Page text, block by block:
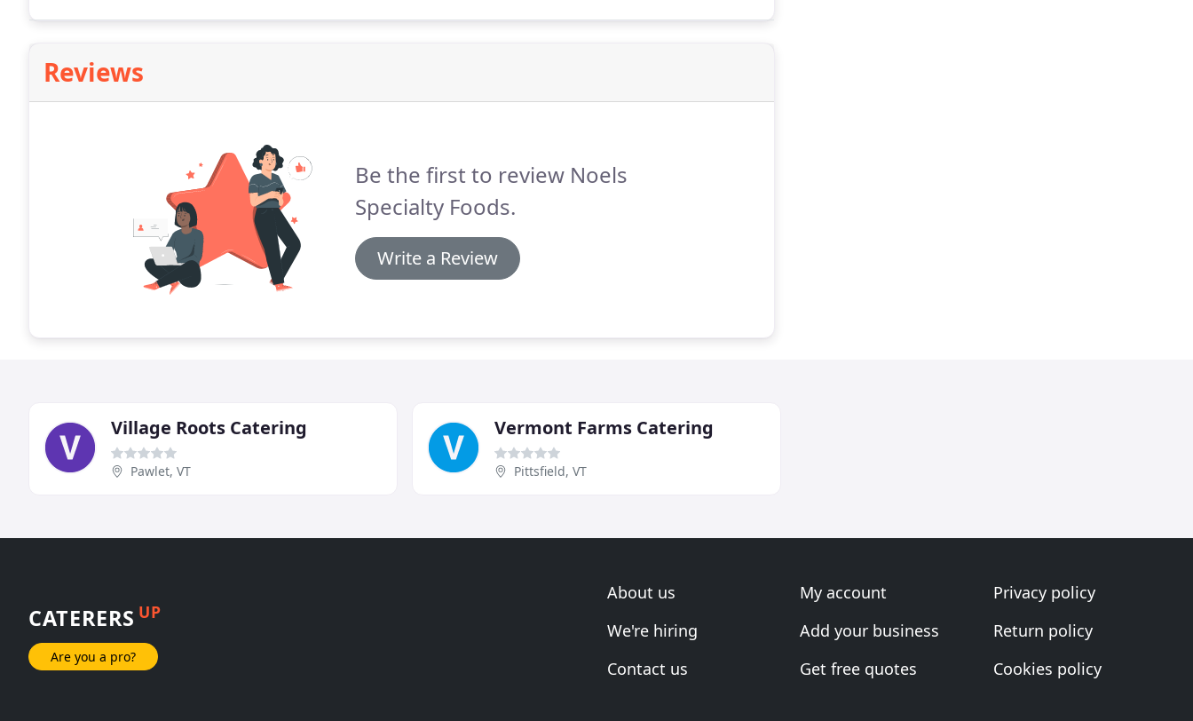
Reviews
Be the first to review Noels
Specialty Foods.
Write a Review
Village Roots Catering
Pawlet, VT
Vermont Farms Catering
Pittsfield, VT
CATERERS UP
Are you a pro?
About us
We're hiring
Contact us
My account
Add your business
Get free quotes
Privacy policy
Return policy
Cookies policy